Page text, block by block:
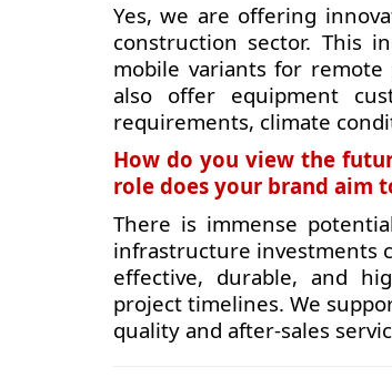
Yes, we are offering
construction sector. This
mobile variants for
also offer equipment
requirements, climate
How do you view the
role does your brand aim
There is immense
infrastructure investments
effective, durable, and
project timelines. We
quality and after-sales